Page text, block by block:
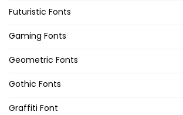
Futuristic Fonts
Gaming Fonts
Geometric Fonts
Gothic Fonts
Graffiti Font